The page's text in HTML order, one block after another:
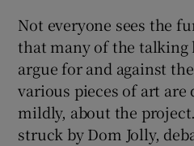
Not everyone sees the
that many of the talking
argue for and against
various pieces of art
mildly, about the
struck by Dom Jolly,